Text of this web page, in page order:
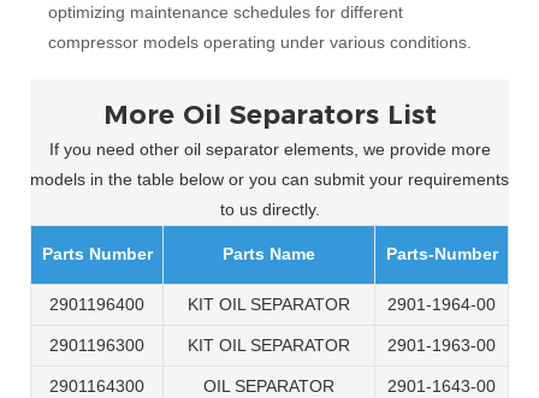
optimizing maintenance schedules for different
compressor models operating under various conditions.
More Oil Separators List
If you need other oil separator elements, we provide more
models in the table below or you can submit your requirements
to us directly.
Parts Number Parts Name Parts-Number
2901196400 KIT OIL SEPARATOR 2901-1964-00
2901196300 KIT OIL SEPARATOR 2901-1963-00
2901164300 OIL SEPARATOR 2901-1643-00